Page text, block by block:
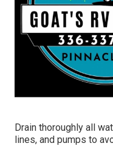
Drain thoroughly all
lines, and pumps to